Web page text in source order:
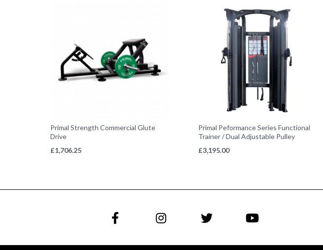
Primal Strength Commercial Glute
Drive
£1,706.25
Primal Peformance Series Functional
Trainer / Dual Adjustable Pulley
£3,195.00